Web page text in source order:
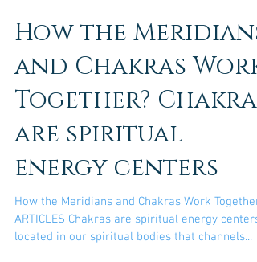
How the Meridians
and Chakras Work
Together? Chakras
are spiritual
energy centers